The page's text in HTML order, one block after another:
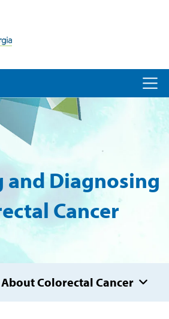
and Diagnosing
Cancer
Colorectal Cancer